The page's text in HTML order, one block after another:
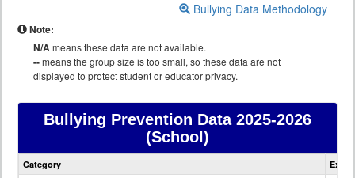
Bullying Data Methodology
Note:
N/Ameans these data are not available.
--means the group size is too small, so these data are not
displayed to protect student or educator privacy.
Bullying Prevention Data2025-2026
(School)
Bullying
Category